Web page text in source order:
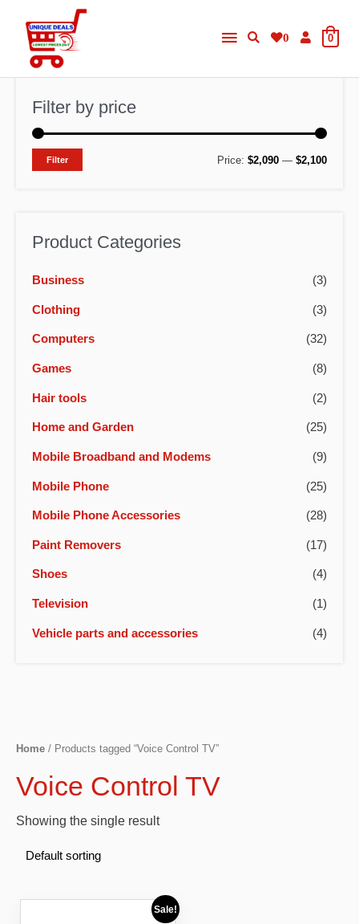
content
Main
Menu
0 0
Filter by price
MM
Filter Price: $2,090 — $2,100
Product Categories
Business (3)
Clothing (3)
Computers (32)
Games (8)
Hair tools (2)
Home and Garden (25)
Mobile Broadband and Modems (9)
Mobile Phone (25)
Mobile Phone Accessories (28)
Paint Removers (17)
Shoes (4)
Television (1)
Vehicle parts and accessories (4)
Home / Products tagged “Voice Control TV”
Voice Control TV
Showing the single result
Sale!